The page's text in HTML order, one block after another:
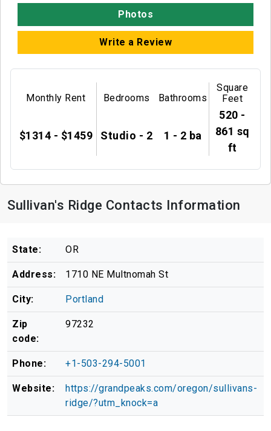
Photos
Write a Review
Monthly Rent
$1314 - $1459
Bedrooms
Studio - 2
Bathrooms
1 - 2 ba
Square
Feet
520 -
861 sq
ft
Sullivan's Ridge Contacts Information
State: OR
Address: 1710 NE Multnomah St
City: Portland
Zip
code:
97232
Phone: +1-503-294-5001
Website:
https://grandpeaks.com/oregon/sullivans-
ridge/?utm_knock=a